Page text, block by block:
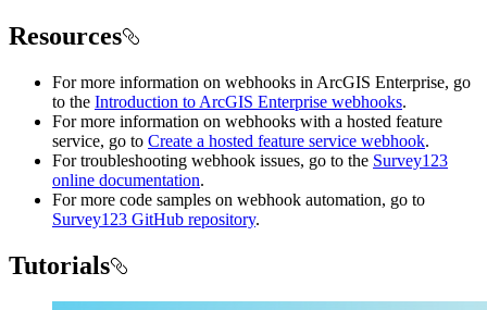
Resources
For more information on webhooks in ArcGIS Enterprise, go
to the Introduction to ArcGIS Enterprise webhooks.
For more information on webhooks with a hosted feature
service, go to Create a hosted feature service webhook.
For troubleshooting webhook issues, go to the Survey123
online documentation.
For more code samples on webhook automation, go to
Survey123 GitHub repository.
Tutorials